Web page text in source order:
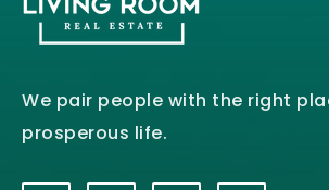
We pair people with the right
prosperous life.